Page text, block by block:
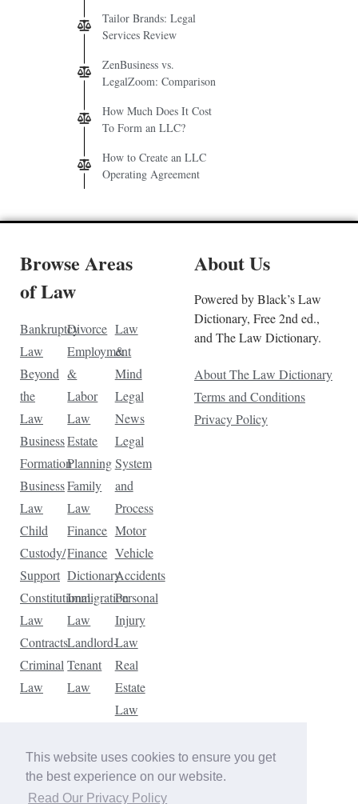
This website uses cookies to ensure you get
the best experience on our website.
Read Our Privacy Policy
Tailor Brands: Legal
Services Review
ZenBusiness vs.
LegalZoom: Comparison
How Much Does It Cost
To Form an LLC?
How to Create an LLC
Operating Agreement
Browse Areas
of Law
Bankruptcy
Law
Beyond
the
Law
Business
Formation
Business
Law
Child
Custody/
Support
Constitutional
Law
Contracts
Criminal
Law
Divorce
Employment
&
Labor
Law
Estate
Planning
Family
Law
Finance
Finance
Dictionary
Immigration
Law
Landlord-
Tenant
Law
Law
&
Mind
Legal
News
Legal
System
and
Process
Motor
Vehicle
Accidents
Personal
Injury
Law
Real
Estate
Law
Law
Traffic
Violations
About Us
Powered by Black’s Law
Dictionary, Free 2nd ed.,
and The Law Dictionary.
About The Law Dictionary
Terms and Conditions
Privacy Policy